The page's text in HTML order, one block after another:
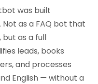
was built
as a FAQ bot that
as a full
leads, books
and processes
English — without a